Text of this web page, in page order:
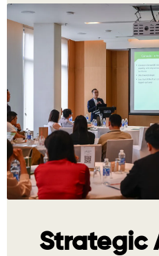
Strategic